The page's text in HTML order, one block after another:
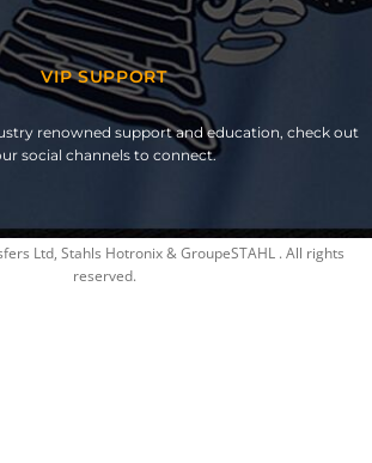
VIP SUPPORT
renowned support and education, check out
social channels to connect.
Ltd, Stahls Hotronix & GroupeSTAHL . All rights
reserved.